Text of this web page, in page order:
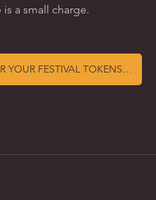
a small charge.
PRE ORDER YOUR FESTIVAL TOKENS NOW